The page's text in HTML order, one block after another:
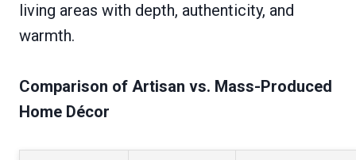
living areas with depth, authenticity, and
warmth.
Comparison of Artisan vs. Mass-Produced
Home Décor